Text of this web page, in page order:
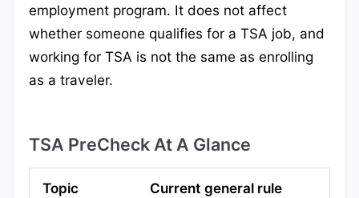
employment program. It does not affect
whether someone qualifies for a TSA job, and
working for TSA is not the same as enrolling
as a traveler.
TSA PreCheck At A Glance
Topic Current general rule